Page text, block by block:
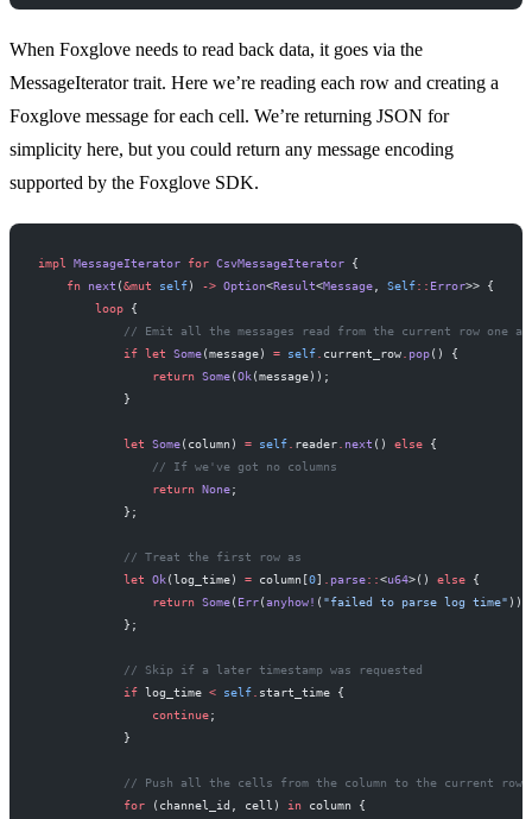
When Foxglove needs to read back data, it goes via the
MessageIterator trait. Here we’re reading each row and creating a
Foxglove message for each cell. We’re returning JSON for
simplicity here, but you could return any message encoding
supported by the Foxglove SDK.
impl MessageIterator for CsvMessageIterator {
    fn
next (&mut self) -> Option<Result<Message Self:: Error>> {
        loop
{
// Emit all the messages read from the current row one
            if
let Some(message) = self current_row pop() {
                return
Some(Ok(message));
            }
            let
Some(column) = self reader next () else {
                // If we've got no columns
                return
None;
            };
            // Treat the first row as
            let
Ok(log_time) = column[0] parse::<u64>() else {
                return
Some( Err(anyhow! ( "failed to parse log time"
            };
            // Skip if a later timestamp was requested
            if
log_time < self
start_time {
                continue
;
            }
            // Push all the cells from the column to the current row
            for
(channel_id, cell) in column {